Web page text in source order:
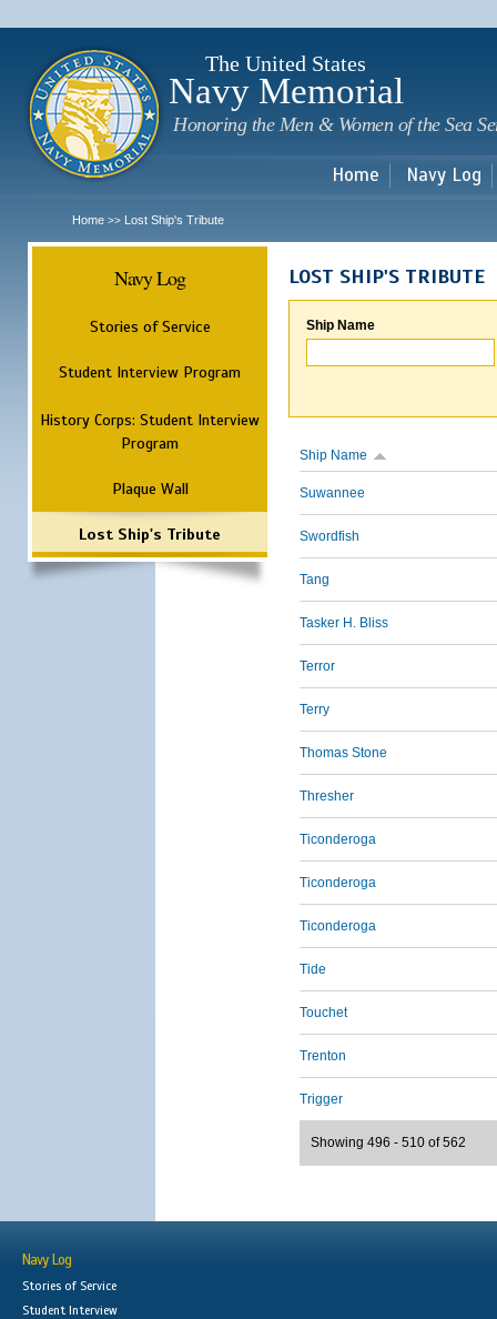
The United States
Navy Memorial
Honoring the Men & Women of the Sea
Home Navy Log
Home >> Lost Ship's Tribute
Navy Log
Stories of Service
Student Interview Program
History Corps: Student Interview
Program
Plaque Wall
Lost Ship's Tribute
LOST SHIP'S TRIBUTE
Ship Name
Ship Name
Suwannee
Swordfish
Tang
Tasker H. Bliss
Terror
Terry
Thomas Stone
Thresher
Ticonderoga
Ticonderoga
Ticonderoga
Tide
Touchet
Trenton
Trigger
Showing 496 - 510 of 562
Navy Log
Stories of Service
Student Interview